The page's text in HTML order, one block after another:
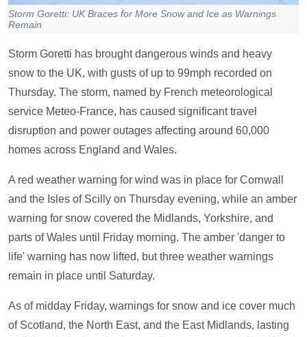
Storm Goretti: UK Braces for More Snow and Ice as Warnings
Remain
Storm Goretti has brought dangerous winds and heavy
snow to the UK, with gusts of up to 99mph recorded on
Thursday. The storm, named by French meteorological
service Meteo-France, has caused significant travel
disruption and power outages affecting around 60,000
homes across England and Wales.
A red weather warning for wind was in place for Cornwall
and the Isles of Scilly on Thursday evening, while an amber
warning for snow covered the Midlands, Yorkshire, and
parts of Wales until Friday morning. The amber 'danger to
life' warning has now lifted, but three weather warnings
remain in place until Saturday.
As of midday Friday, warnings for snow and ice cover much
of Scotland, the North East, and the East Midlands, lasting